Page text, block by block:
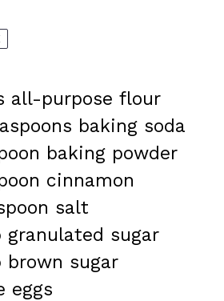
all-purpose flour
baking soda
baking powder
cinnamon
salt
granulated sugar
brown sugar
eggs